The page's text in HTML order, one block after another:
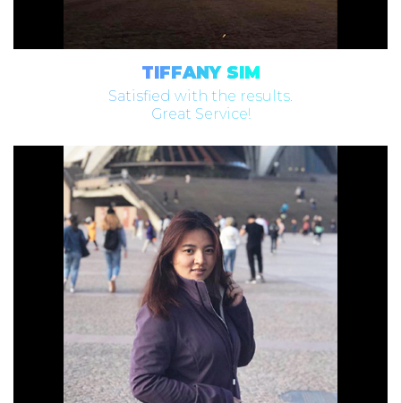
TIFFANY SIM
Satisfied with the results.
Great Service!